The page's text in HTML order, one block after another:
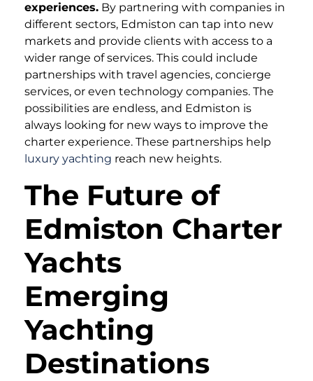
experiences. By partnering with companies in
different sectors, Edmiston can tap into new
markets and provide clients with access to a
wider range of services. This could include
partnerships with travel agencies, concierge
services, or even technology companies. The
possibilities are endless, and Edmiston is
always looking for new ways to improve the
charter experience. These partnerships help
luxury yachting reach new heights.
The Future of
Edmiston Charter
Yachts
Emerging
Yachting
Destinations